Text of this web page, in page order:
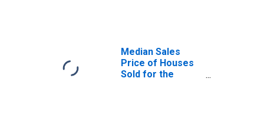
Median Sales
Price of Houses
Sold for the